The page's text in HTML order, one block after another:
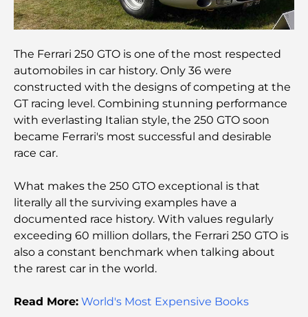
Que faire dans le centre-ville de Dubaï : votre
guide ultime
incontournables pour un repas de Ramadan
mémorable
Cafés à Business Bay : l’alliance parfaite du café et
de la convivialité
gastronomique inoubliable
Découverte des restaurants de Jumeirah Golf
Estates : un guide culinaire
Dubai Horse Racing: Where Tradition Meets
The Ferrari 250 GTO is one of the most respected
automobiles in car history. Only 36 were
constructed with the designs of competing at the
GT racing level. Combining stunning performance
with everlasting Italian style, the 250 GTO soon
became Ferrari's most successful and desirable
race car.
What makes the 250 GTO exceptional is that
literally all the surviving examples have a
documented race history. With values regularly
exceeding 60 million dollars, the Ferrari 250 GTO is
also a constant benchmark when talking about
the rarest car in the world.
Read More: World's Most Expensive Books